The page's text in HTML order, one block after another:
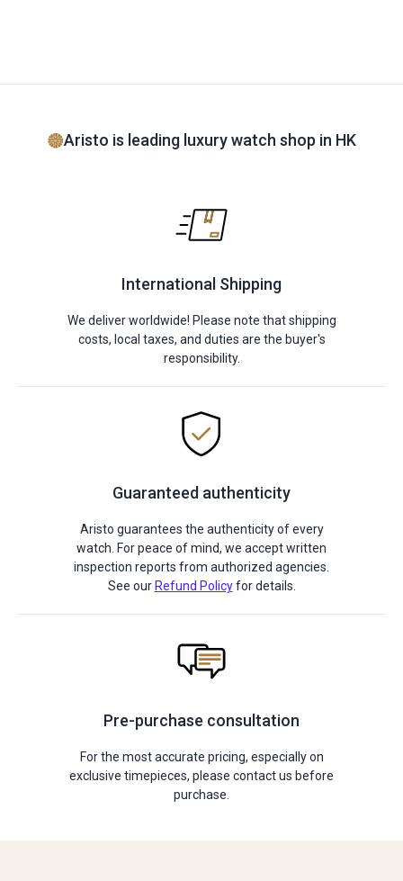
Aristo is leading luxury watch shop in HK
International Shipping
We deliver worldwide! Please note that shipping
costs, local taxes, and duties are the buyer's
responsibility.
Guaranteed authenticity
Aristo guarantees the authenticity of every
watch. For peace of mind, we accept written
inspection reports from authorized agencies.
See our Refund Policyfor details.
Pre-purchase consultation
For the most accurate pricing, especially on
exclusive timepieces, please contact us before
purchase.